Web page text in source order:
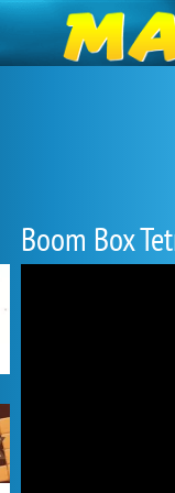
Boom Box